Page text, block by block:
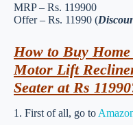
MRP – Rs. 119900
Offer – Rs. 11990 (
How to Buy
Motor Lift
Seater at Rs
1. First of all, go to